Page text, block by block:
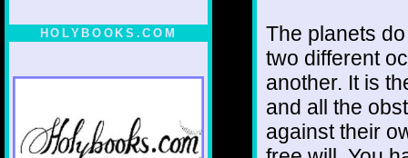
HOLYBOOKS.COM
The planets
two different
another. It is
and all the
against their